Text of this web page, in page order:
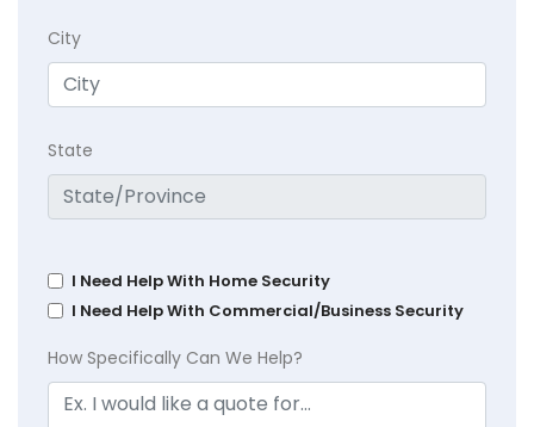
City
State
I Need Help With Home Security
I Need Help With Commercial/Business Security
How Specifically Can We Help?